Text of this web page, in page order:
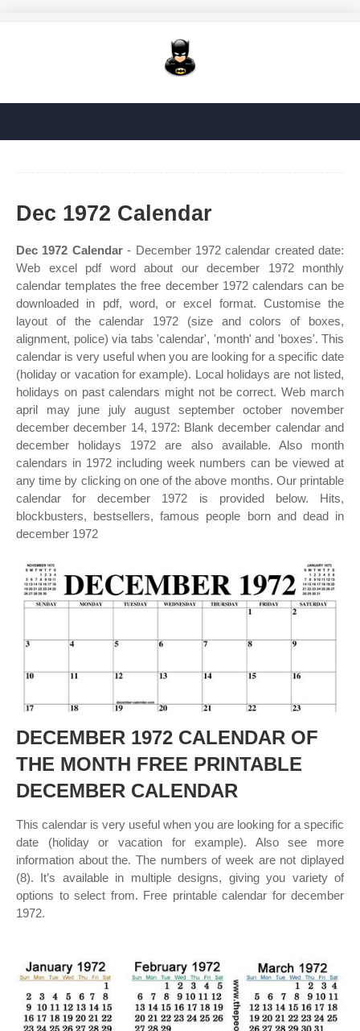
Dec 1972 Calendar
Dec 1972 Calendar- December 1972 calendar created date:
Web excel pdf word about our december 1972 monthly
calendar templates the free december 1972 calendars can be
downloaded in pdf, word, or excel format. Customise the
layout of the calendar 1972 (size and colors of boxes,
alignment, police) via tabs 'calendar', 'month' and 'boxes'. This
calendar is very useful when you are looking for a specific date
(holiday or vacation for example). Local holidays are not listed,
holidays on past calendars might not be correct. Web march
april may june july august september october november
december december 14, 1972: Blank december calendar and
december holidays 1972 are also available. Also month
calendars in 1972 including week numbers can be viewed at
any time by clicking on one of the above months. Our printable
calendar for december 1972 is provided below. Hits,
blockbusters, bestsellers, famous people born and dead in
december 1972
DECEMBER 1972 CALENDAR OF
THE MONTH FREE PRINTABLE
DECEMBER CALENDAR
This calendar is very useful when you are looking for a specific
date (holiday or vacation for example). Also see more
information about the. The numbers of week are not diplayed
(8). It’s available in multiple designs, giving you variety of
options to select from. Free printable calendar for december
1972.